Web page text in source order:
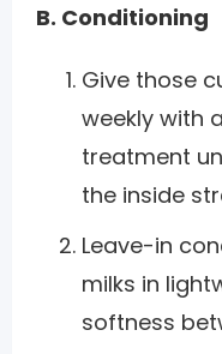
B. Conditioning
Give those
weekly with
treatment
the inside
Leave-in
milks in
softness